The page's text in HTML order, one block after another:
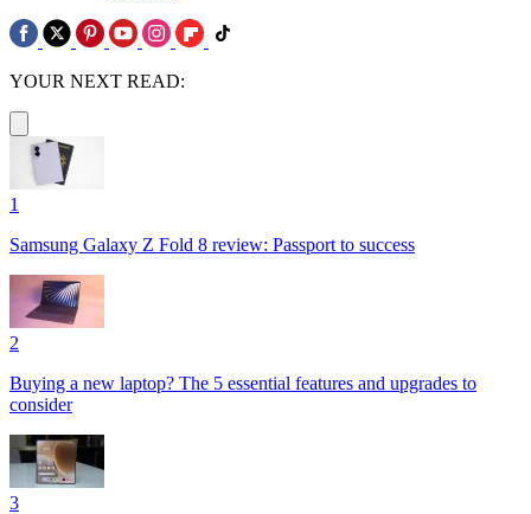
YOUR NEXT READ:
1
Samsung Galaxy Z Fold 8 review: Passport to success
2
Buying a new laptop? The 5 essential features and upgrades to
consider
3